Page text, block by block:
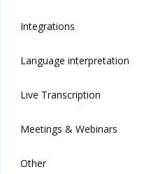
Integrations
Language interpretation
Live Transcription
Meetings & Webinars
Other